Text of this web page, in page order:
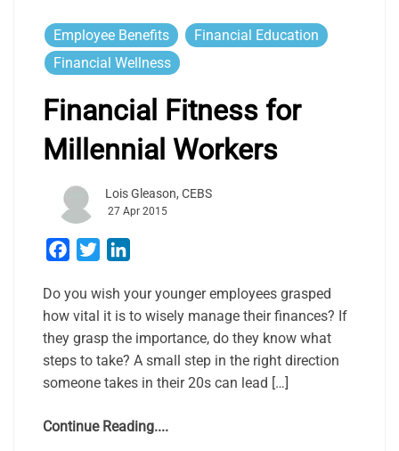
Employee Benefits
Financial Education
Financial Wellness
Financial Fitness for
Millennial Workers
Lois Gleason, CEBS
27 Apr 2015
Facebook
Twitter
Do you wish your younger employees grasped
how vital it is to wisely manage their finances? If
they grasp the importance, do they know what
steps to take? A small step in the right direction
someone takes in their 20s can lead […]
Continue Reading....